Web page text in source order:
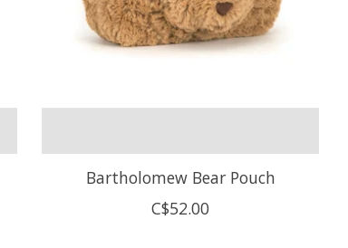
Bartholomew Bear Pouch
C$52.00